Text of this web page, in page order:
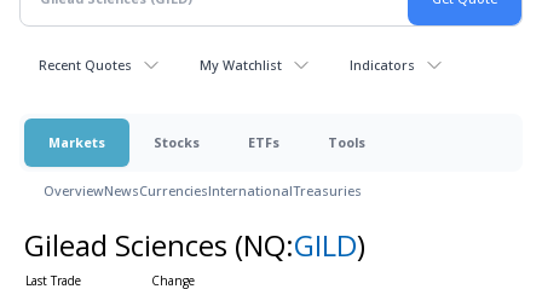
Recent Quotes My Watchlist Indicators
Markets Stocks ETFs Tools
OverviewNewsCurrenciesInternationalTreasuries
Gilead Sciences (NQ:GILD)